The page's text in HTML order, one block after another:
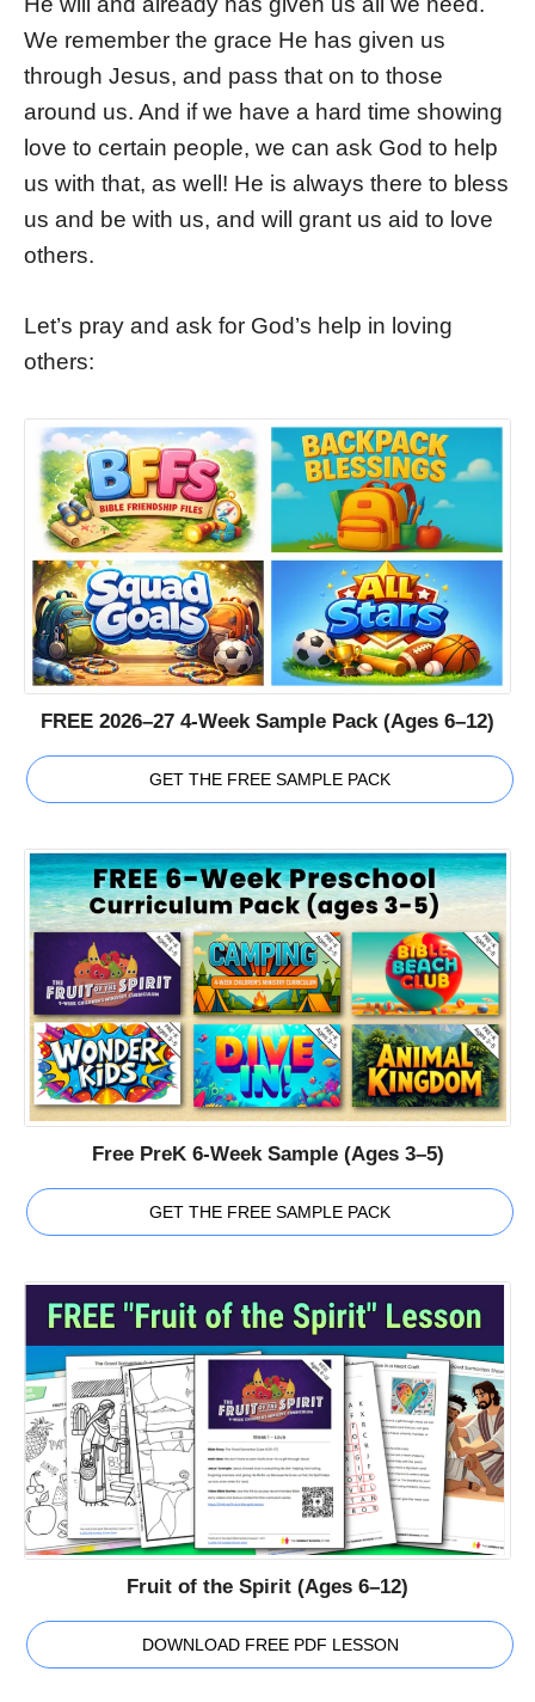
We remember the grace He has given us
through Jesus, and pass that on to those
around us. And if we have a hard time showing
love to certain people, we can ask God to help
us with that, as well! He is always there to bless
us and be with us, and will grant us aid to love
others.
Let’s pray and ask for God’s help in loving
others:
FREE 2026–27 4-Week Sample Pack (Ages 6–12)
GET THE FREE SAMPLE PACK
Free PreK 6-Week Sample (Ages 3–5)
GET THE FREE SAMPLE PACK
Fruit of the Spirit (Ages 6–12)
DOWNLOAD FREE PDF LESSON